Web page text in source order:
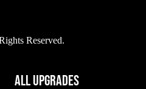
Reserved.
ALL UPGRADES